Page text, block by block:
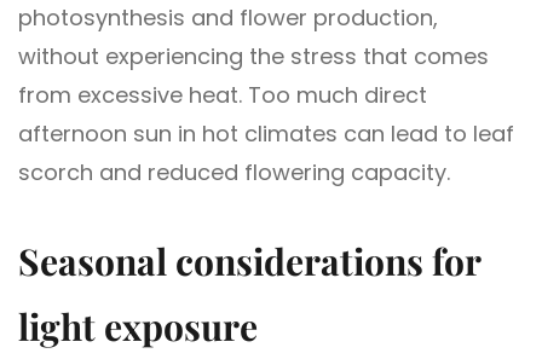
photosynthesis and flower production,
without experiencing the stress that comes
from excessive heat. Too much direct
afternoon sun in hot climates can lead to leaf
scorch and reduced flowering capacity.
Seasonal considerations for
light exposure